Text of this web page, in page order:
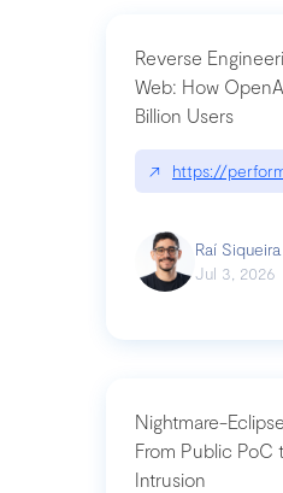
Reverse
Web: How
Billion Users
↗ https://
Raí Siqueira
Jul 3, 2026
Nightmare-
From Public PoC
Intrusion